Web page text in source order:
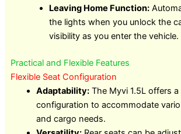
Leaving Home Function:
the lights when you unlock the
visibility as you enter the vehicle.
Practical and Flexible Features
Flexible Seat Configuration
Adaptability:The Myvi 1.5L offers a
configuration to accommodate
and cargo needs.